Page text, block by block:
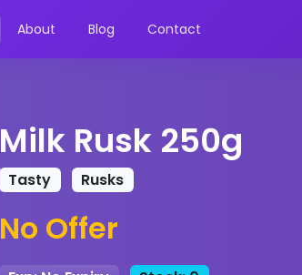
About Blog Contact
Milk Rusk 250g
Tasty Rusks
No Offer